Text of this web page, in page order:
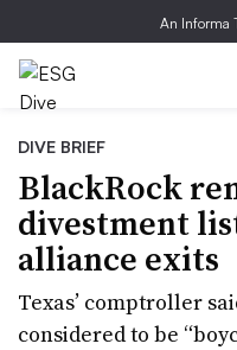
An Informa
DIVE BRIEF
BlackRock
divestment
alliance exits
Texas’ comptroller
considered to be